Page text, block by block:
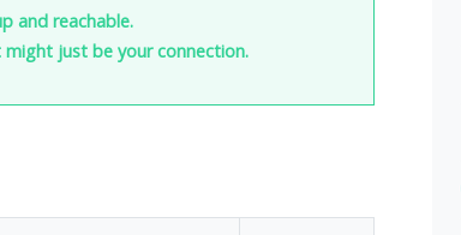
and reachable.
just be your connection.